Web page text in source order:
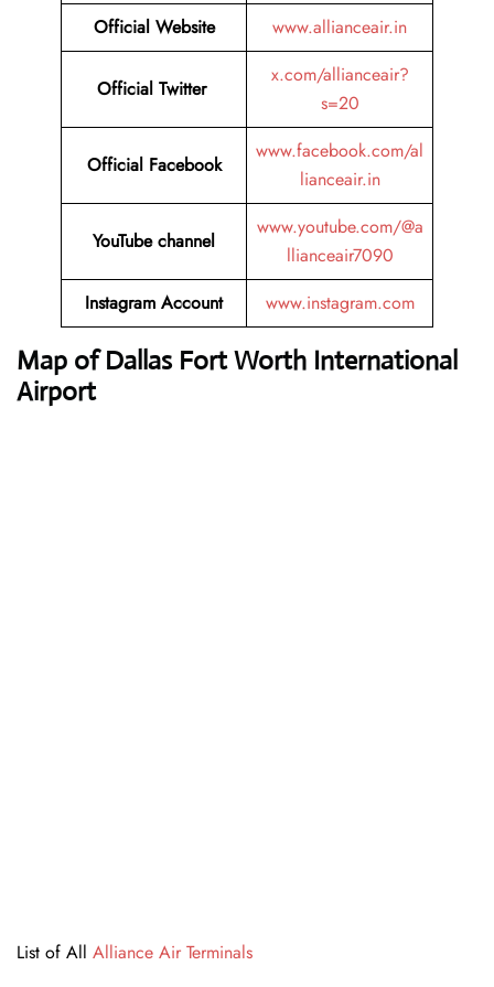
Official Website www.allianceair.in
Official Twitter
x.com/allianceair?
s=20
Official Facebook
www.facebook.com/al
lianceair.in
YouTube channel
www.youtube.com/@a
llianceair7090
Instagram Account
www.instagram.com
Map of Dallas Fort Worth International
Airport
List of All Alliance Air Terminals